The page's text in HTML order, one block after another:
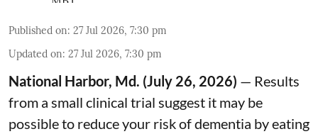
Published on: 27 Jul 2026, 7:30 pm
Updated on: 27 Jul 2026, 7:30 pm
National Harbor, Md. (July 26, 2026) — Results
from a small clinical trial suggest it may be
possible to reduce your risk of dementia by eating